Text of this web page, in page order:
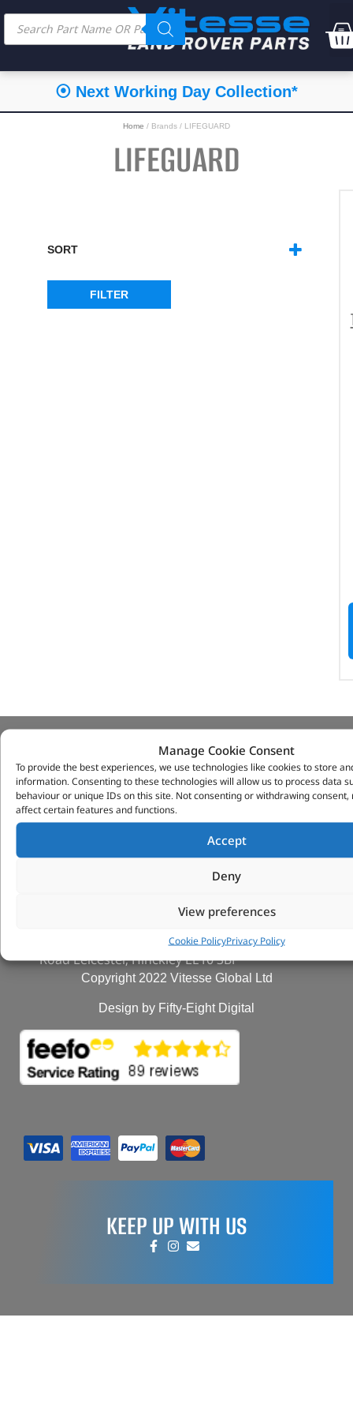
Manage Cookie Consent
To provide the best experiences, we use technologies like cookies to store
information. Consenting to these technologies will allow us to process data
behaviour or unique IDs on this site. Not consenting or withdrawing consent,
affect certain features and functions.
Accept
Deny
View preferences
Cookie PolicyPrivacy Policy
⦿ Next Working Day Collection*
Home / Brands / LIFEGUARD
LIFEGUARD
SORT
FILTER
VITESSE GLOBAL LTD
Search Parts
Careers
Contact Us
Tungsten Park Unit 2 Marina Court Coventry
Road Leicester, Hinckley LE10 3BF
Copyright 2022 Vitesse Global Ltd
Design by Fifty-Eight Digital
KEEP UP WITH US